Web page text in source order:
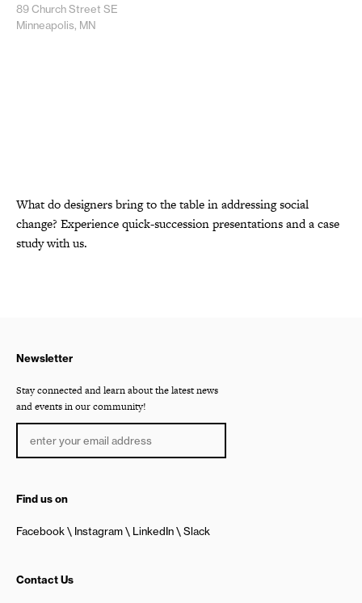
89 Church Street SE
Minneapolis, MN
What do designers bring to the table in addressing social
change? Experience quick-succession presentations and a case
study with us.
Newsletter
Stay connected and learn about the latest news
and events in our community!
Find us on
Facebook Instagram LinkedIn Slack
Contact Us